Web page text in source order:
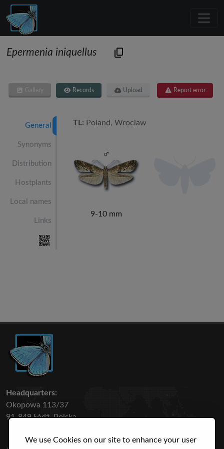
We use Cookies on our site to enhance your user
Epermenia iniquellus
Gallery Records Upload Report error
General
Synonyms
Distribution
Hostplants
Local names
Links
TL: Poland, Wroclaw
9-10 mm
Headquarters:
Okopowa 113/37
91-849 Łódź, Polska